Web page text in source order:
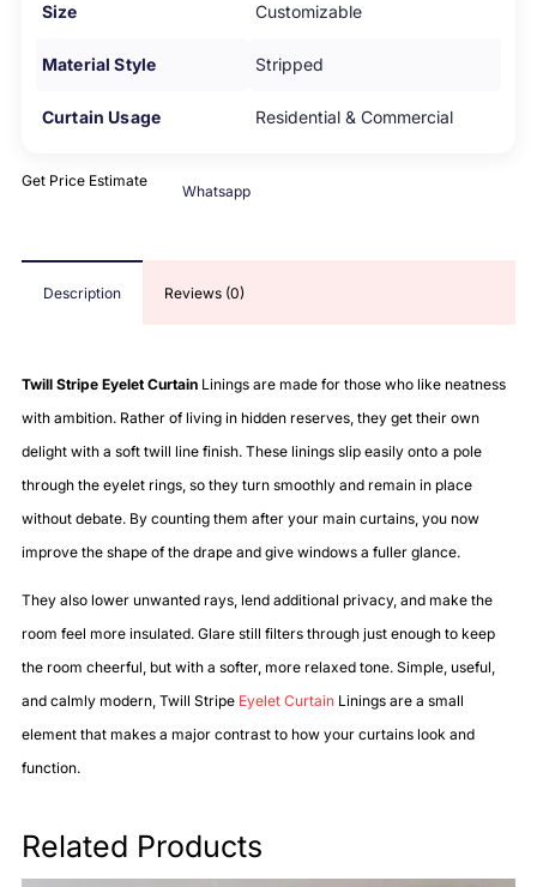
Size Customizable
Material Style Stripped
Curtain Usage Residential & Commercial
Get Price Estimate
Whatsapp
Description Reviews (0)
Twill Stripe Eyelet Curtain Linings are made for those who like neatness
with ambition. Rather of living in hidden reserves, they get their own
delight with a soft twill line finish. These linings slip easily onto a pole
through the eyelet rings, so they turn smoothly and remain in place
without debate. By counting them after your main curtains, you now
improve the shape of the drape and give windows a fuller glance.
They also lower unwanted rays, lend additional privacy, and make the
room feel more insulated. Glare still filters through just enough to keep
the room cheerful, but with a softer, more relaxed tone. Simple, useful,
and calmly modern, Twill Stripe Eyelet Curtain Linings are a small
element that makes a major contrast to how your curtains look and
function.
Related Products